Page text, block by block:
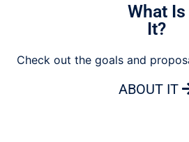
What Is
It?
Check out the goals and
ABOUT IT